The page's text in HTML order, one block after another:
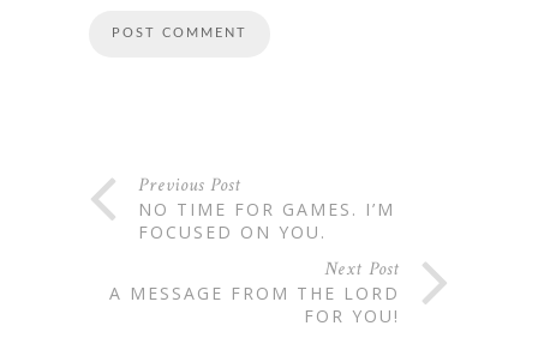
Previous Post
NO TIME FOR GAMES. I’M
FOCUSED ON YOU.
Next Post
A MESSAGE FROM THE LORD
FOR YOU!